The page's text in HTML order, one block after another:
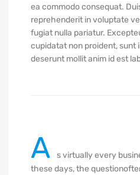
ea commodo consequat.
reprehenderit in voluptate
fugiat nulla pariatur.
cupidatat non proident, sunt
deserunt mollit anim id est
A
s virtually every
these days, the